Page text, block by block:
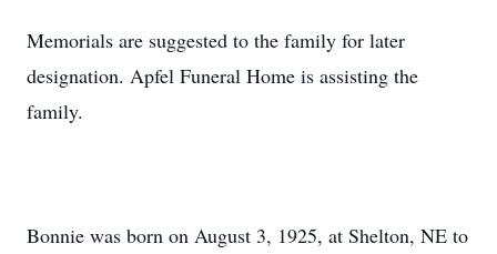
Memorials are suggested to the family for later
designation. Apfel Funeral Home is assisting the
family.
Bonnie was born on August 3, 1925, at Shelton, NE to